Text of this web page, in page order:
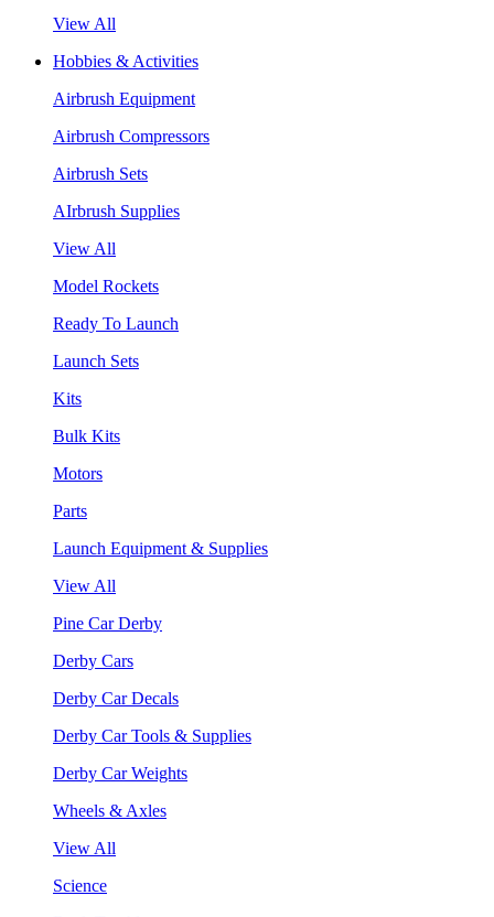
View All
Hobbies & Activities
Airbrush Equipment
Airbrush Compressors
Airbrush Sets
AIrbrush Supplies
View All
Model Rockets
Ready To Launch
Launch Sets
Kits
Bulk Kits
Motors
Parts
Launch Equipment & Supplies
View All
Pine Car Derby
Derby Cars
Derby Car Decals
Derby Car Tools & Supplies
Derby Car Weights
Wheels & Axles
View All
Science